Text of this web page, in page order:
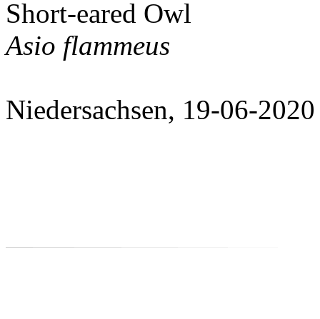
Short-eared Owl
Asio flammeus
Niedersachsen, 19-06-2020